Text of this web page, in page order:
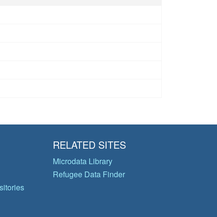
RELATED SITES
Microdata Library
Refugee Data Finder